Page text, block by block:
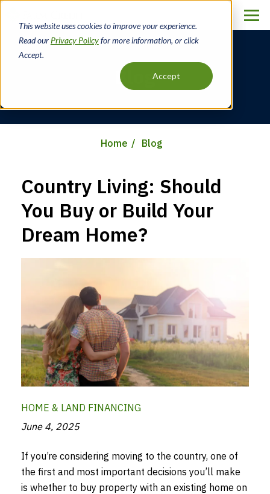
This website uses cookies to improve your experience.
Read our Privacy Policyfor more information, or click
Accept.
Accept
main
content
Blog
Home Blog
Country Living: Should
You Buy or Build Your
Dream Home?
HOME & LAND FINANCING
June 4, 2025
If you’re considering moving to the country, one of
the first and most important decisions you’ll make
is whether to buy property with an existing home on